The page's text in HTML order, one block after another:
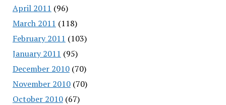
April 2011 (96)
March 2011 (118)
February 2011 (103)
January 2011 (95)
December 2010(70)
November 2010(70)
October 2010(67)